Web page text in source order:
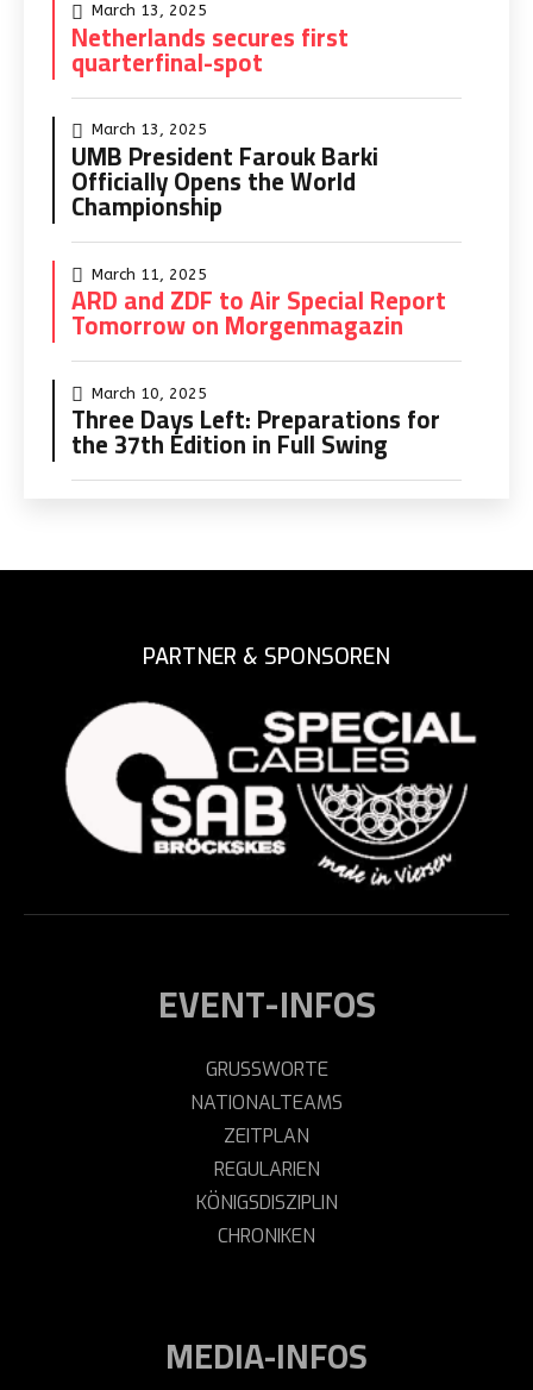
March 13, 2025
Netherlands secures first
quarterfinal-spot
March 13, 2025
UMB President Farouk Barki
Officially Opens the World
Championship
March 11, 2025
ARD and ZDF to Air Special Report
Tomorrow on Morgenmagazin
March 10, 2025
Three Days Left: Preparations for
the 37th Edition in Full Swing
PARTNER & SPONSOREN
EVENT-INFOS
GRUSSWORTE
NATIONALTEAMS
ZEITPLAN
REGULARIEN
KÖNIGSDISZIPLIN
CHRONIKEN
MEDIA-INFOS